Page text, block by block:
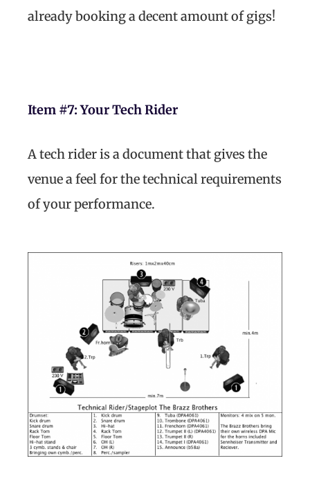
already booking a decent amount of gigs!
Item #7:Your Tech Rider
A tech rider is a document that gives the
venue a feel for the technical requirements
of your performance.